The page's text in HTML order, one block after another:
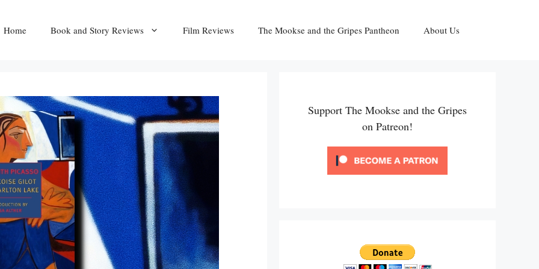
Home Book and Story Reviews Film Reviews The Mookse and the Gripes Pantheon About Us
Support The Mookse and the Gripes
on Patreon!